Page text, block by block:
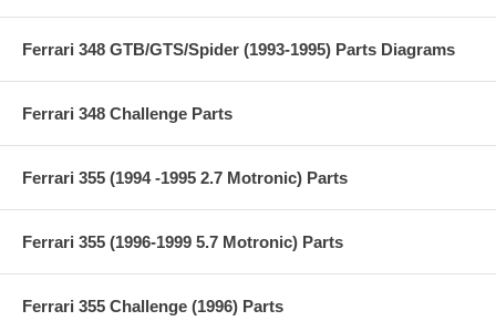
Ferrari 348 GTB/GTS/Spider (1993-1995) Parts Diagrams
Ferrari 348 Challenge Parts
Ferrari 355 (1994 -1995 2.7 Motronic) Parts
Ferrari 355 (1996-1999 5.7 Motronic) Parts
Ferrari 355 Challenge (1996) Parts